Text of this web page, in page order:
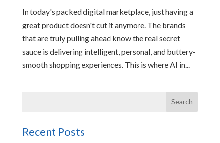
In today's packed digital marketplace, just having a
great product doesn't cut it anymore. The brands
that are truly pulling ahead know the real secret
sauce is delivering intelligent, personal, and buttery-
smooth shopping experiences. This is where AI in...
Recent Posts